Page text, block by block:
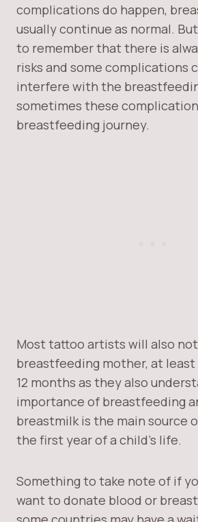
complications do happen,
usually continue as normal.
to remember that there is
risks and some complications
interfere with the
sometimes these
breastfeeding journey.
Most tattoo artists will also
breastfeeding mother, at
12 months as they also
importance of breastfeeding
breastmilk is the main source
the first year of a child’s life.
Something to take note of if
want to donate blood or